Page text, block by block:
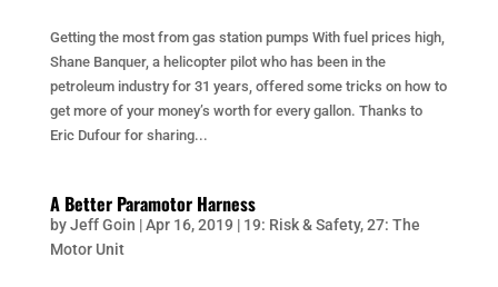
Getting the most from gas station pumps With fuel prices high,
Shane Banquer, a helicopter pilot who has been in the
petroleum industry for 31 years, offered some tricks on how to
get more of your money’s worth for every gallon. Thanks to
Eric Dufour for sharing...
A Better Paramotor Harness
byJeff Goin |Apr 16, 2019 | 19: Risk & Safety,27: The
Motor Unit